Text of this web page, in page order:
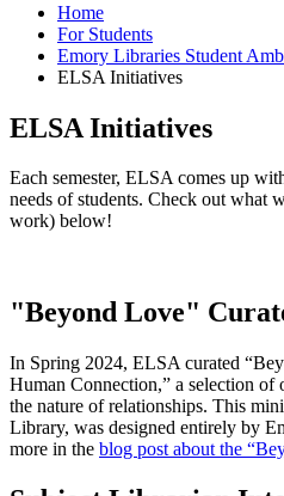
Home
For Students
Emory Libraries Student
ELSA Initiatives
ELSA Initiatives
Each semester, ELSA comes up
needs of students. Check out what
work) below!
"Beyond Love"
In Spring 2024, ELSA curated
Human Connection,” a selection of
the nature of relationships. This
Library, was designed entirely by
more in the blog post about the